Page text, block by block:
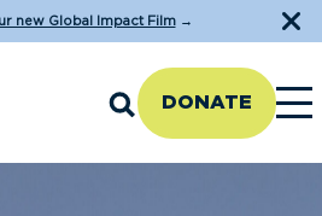
new Global Impact Film→
DONATE